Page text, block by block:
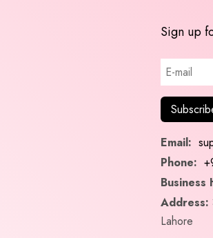
Sign up
Email:
Phone:
Business
Address:
Lahore